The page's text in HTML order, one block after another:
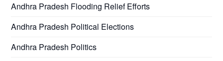
Andhra Pradesh Flooding Relief Efforts
Andhra Pradesh Political Elections
Andhra Pradesh Politics